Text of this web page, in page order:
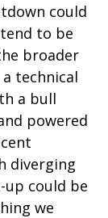
could
to be
broader
technical
a bull
powered
diverging
could be
we